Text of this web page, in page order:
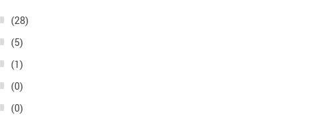
(28)
(5)
(1)
(0)
(0)